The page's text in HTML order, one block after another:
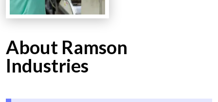
About Ramson
Industries